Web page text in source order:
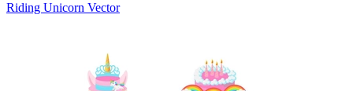
Riding Unicorn Vector